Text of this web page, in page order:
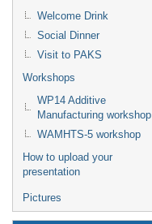
Welcome Drink
Social Dinner
Visit to PAKS
Workshops
WP14 Additive
Manufacturing workshop
WAMHTS-5 workshop
How to upload your
presentation
Pictures